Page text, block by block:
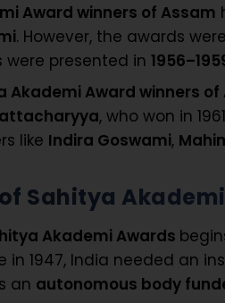
Award winners of Assam
. However, the awards
were presented in
Akademi Award winners of
, who won in
like Indira Goswami,
Sahitya
Akademi Awards
in 1947, India needed an
an autonomous body